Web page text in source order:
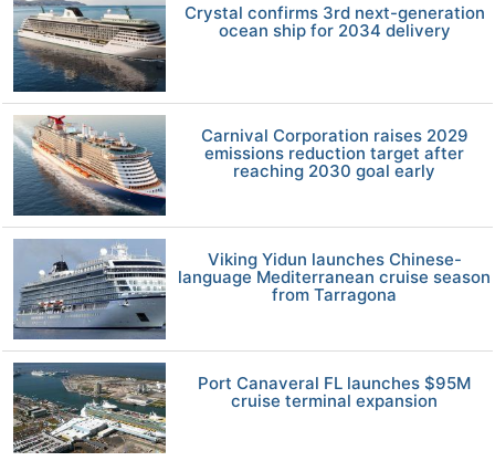
Crystal confirms 3rd next-generation
ocean ship for 2034 delivery
Carnival Corporation raises 2029
emissions reduction target after
reaching 2030 goal early
Viking Yidun launches Chinese-
language Mediterranean cruise season
from Tarragona
Port Canaveral FL launches $95M
cruise terminal expansion